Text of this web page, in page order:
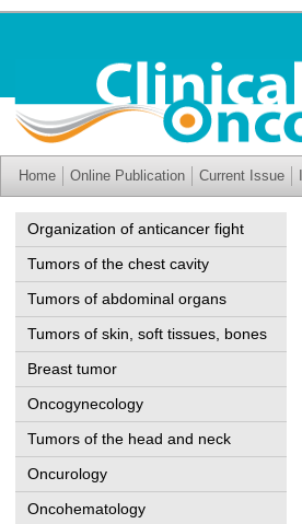
Home Online Publication Current Issue
Organization of anticancer fight
Tumors of the chest cavity
Tumors of abdominal organs
Tumors of skin, soft tissues, bones
Breast tumor
Oncogynecology
Tumors of the head and neck
Oncurology
Oncohematology